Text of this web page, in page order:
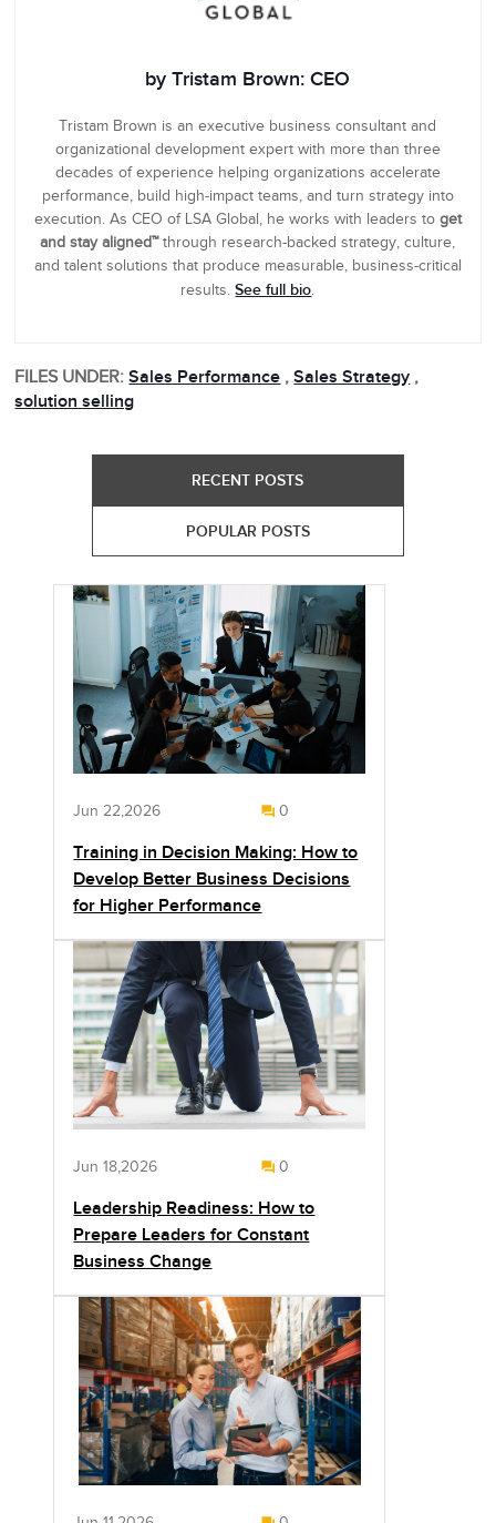
by Tristam Brown: CEO
Tristam Brown is an executive business consultant and
organizational development expert with more than three
decades of experience helping organizations accelerate
performance, build high-impact teams, and turn strategy into
execution. As CEO of LSA Global, he works with leaders to get
and stay aligned™through research-backed strategy, culture,
and talent solutions that produce measurable, business-critical
results.See full bio.
FILES UNDER: Sales Performance , Sales Strategy ,
solution selling
RECENT POSTS
POPULAR POSTS
Jun 22,2026 0
Training in Decision Making: How to
Develop Better Business Decisions
for Higher Performance
Jun 18,2026 0
Leadership Readiness: How to
Prepare Leaders for Constant
Business Change